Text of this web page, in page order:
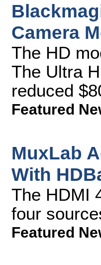
Camera
The HD
The Ultra
reduced
Featured
MuxLab
With
The HDMI
four
Featured